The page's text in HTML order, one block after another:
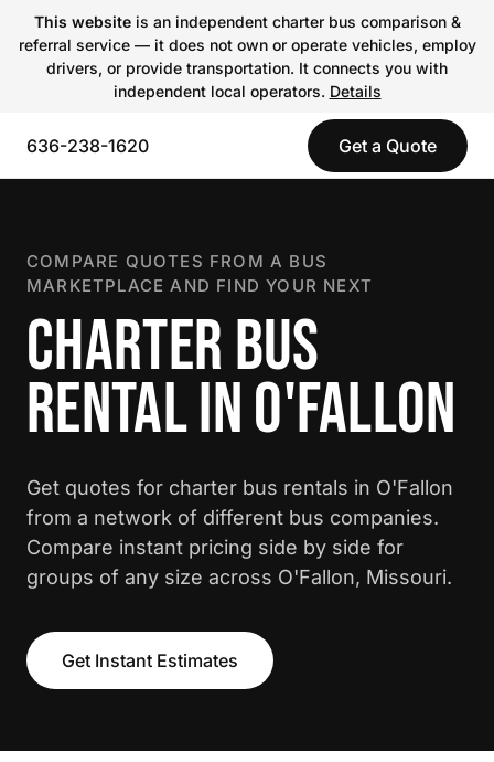
This websiteis an independent charter bus comparison &
referral service — it does not own or operate vehicles, employ
drivers, or provide transportation. It connects you with
independent local operators. Details
636-238-1620 Get a Quote
COMPARE QUOTES FROM A BUS
MARKETPLACE AND FIND YOUR NEXT
CHARTER BUS
RENTAL IN O'FALLON
Get quotes for charter bus rentals in O'Fallon
from a network of different bus companies.
Compare instant pricing side by side for
groups of any size across O'Fallon, Missouri.
Get Instant Estimates